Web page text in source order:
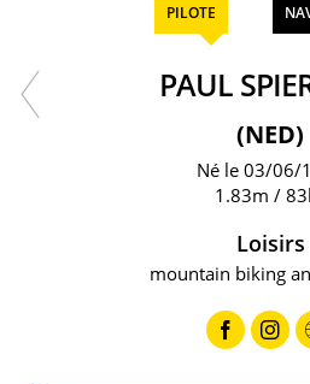
PILOTE
PAUL
(NED)
Né le 03/06/
1.83m /
Loisirs
mountain biking